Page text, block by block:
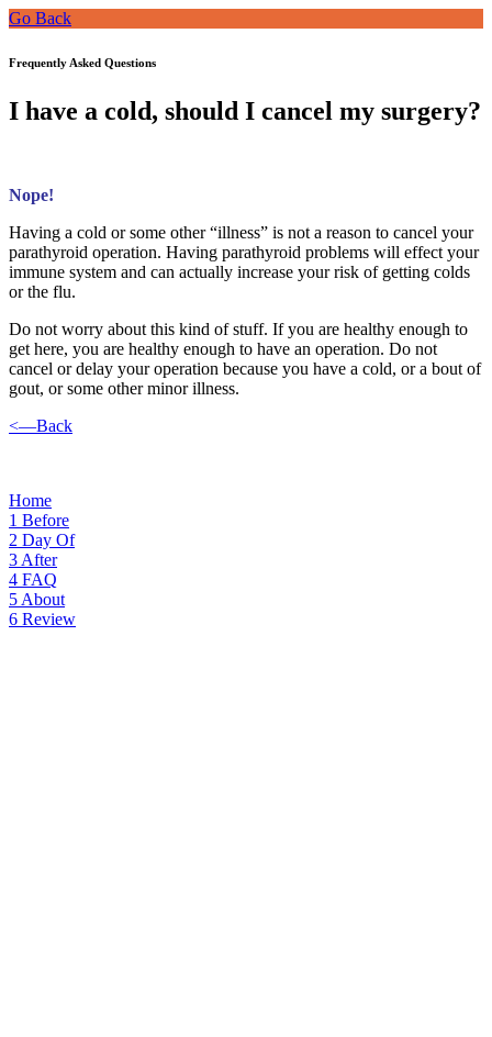
Go Back
Frequently Asked Questions
I have a cold, should I cancel my surgery?
Nope!
Having a cold or some other “illness” is not a reason to cancel your
parathyroid operation. Having parathyroid problems will effect your
immune system and can actually increase your risk of getting colds
or the flu.
Do not worry about this kind of stuff. If you are healthy enough to
get here, you are healthy enough to have an operation. Do not
cancel or delay your operation because you have a cold, or a bout of
gout, or some other minor illness.
<—Back
Home
1 Before
2 Day Of
3 After
4 FAQ
5 About
6 Review